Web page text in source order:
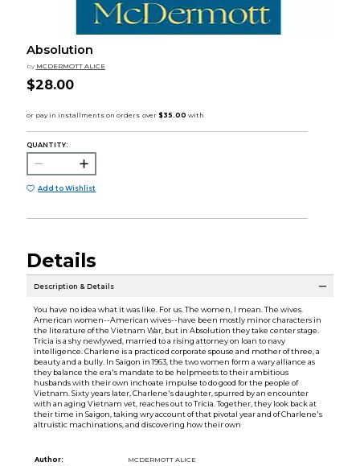
Absolution
by MCDERMOTT ALICE
$28.00
QUANTITY:
Add to Wishlist
Details
Description & Details
You have no idea what it was like. For us. The women, I mean. The wives.
American women--American wives--have been mostly minor characters in
the literature of the Vietnam War, but in Absolution they take center stage.
Tricia is a shy newlywed, married to a rising attorney on loan to navy
intelligence. Charlene is a practiced corporate spouse and mother of three, a
beauty and a bully. In Saigon in 1963, the two women form a wary alliance as
they balance the era's mandate to be helpmeets to their ambitious
husbands with their own inchoate impulse to do good for the people of
Vietnam. Sixty years later, Charlene's daughter, spurred by an encounter
with an aging Vietnam vet, reaches out to Tricia. Together, they look back at
their time in Saigon, taking wry account of that pivotal year and of Charlene's
altruistic machinations, and discovering how their own
Author:
MCDERMOTT ALICE